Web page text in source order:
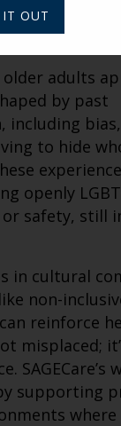
SENIOR
older adults
by past
including
to hide
openly
or safety, still
in cultural
non-
reinforce
misplaced;
SAGECare’s
supporting
where
IT OUT